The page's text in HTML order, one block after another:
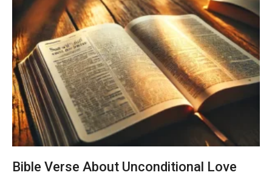
Bible Verse About Unconditional Love